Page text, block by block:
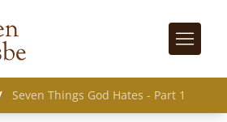
Seven Things God Hates - Part 1